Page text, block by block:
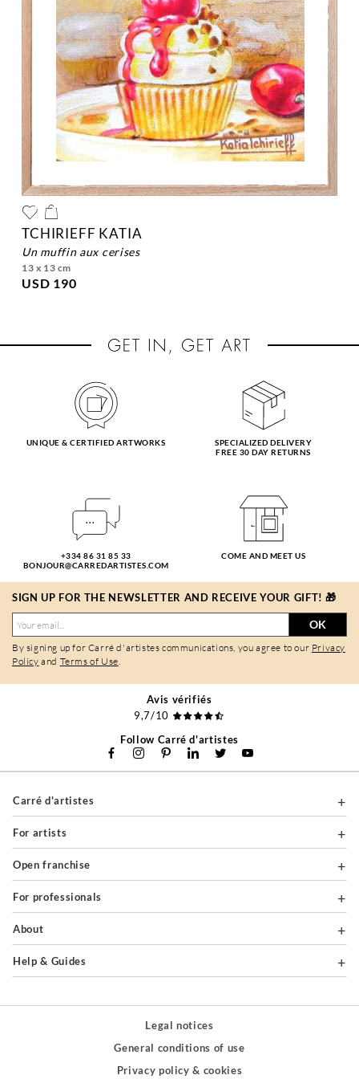
TCHIRIEFF KATIA
un muffin aux cerises
13 x 13 cm
USD 190
UNIQUE & CERTIFIED ARTWORKS
SPECIALIZED DELIVERY
FREE 30 DAY RETURNS
+334 86 31 85 33
BONJOUR@CARREDARTISTES.COM
COME AND MEET US
SIGN UP FOR THE NEWSLETTER AND RECEIVE YOUR GIFT! 🎁
OK
By signing up for Carré d'artistes communications, you agree to our Privacy
Policy and Terms of Use.
Avis vérifiés
9,7/10
Follow Carré d'artistes
Carré d'artistes
For artists
Open franchise
For professionals
About
Help & Guides
Legal notices
General conditions of use
Privacy policy & cookies